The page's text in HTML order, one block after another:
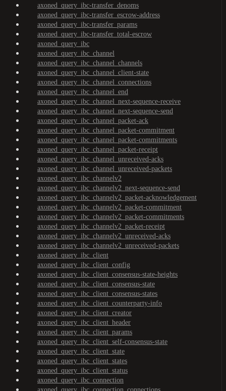
axoned_query_ibc-transfer_denoms
axoned_query_ibc-transfer_escrow-address
axoned_query_ibc-transfer_params
axoned_query_ibc-transfer_total-escrow
axoned_query_ibc
axoned_query_ibc_channel
axoned_query_ibc_channel_channels
axoned_query_ibc_channel_client-state
axoned_query_ibc_channel_connections
axoned_query_ibc_channel_end
axoned_query_ibc_channel_next-sequence-receive
axoned_query_ibc_channel_next-sequence-send
axoned_query_ibc_channel_packet-ack
axoned_query_ibc_channel_packet-commitment
axoned_query_ibc_channel_packet-commitments
axoned_query_ibc_channel_packet-receipt
axoned_query_ibc_channel_unreceived-acks
axoned_query_ibc_channel_unreceived-packets
axoned_query_ibc_channelv2
axoned_query_ibc_channelv2_next-sequence-send
axoned_query_ibc_channelv2_packet-acknowledgement
axoned_query_ibc_channelv2_packet-commitment
axoned_query_ibc_channelv2_packet-commitments
axoned_query_ibc_channelv2_packet-receipt
axoned_query_ibc_channelv2_unreceived-acks
axoned_query_ibc_channelv2_unreceived-packets
axoned_query_ibc_client
axoned_query_ibc_client_config
axoned_query_ibc_client_consensus-state-heights
axoned_query_ibc_client_consensus-state
axoned_query_ibc_client_consensus-states
axoned_query_ibc_client_counterparty-info
axoned_query_ibc_client_creator
axoned_query_ibc_client_header
axoned_query_ibc_client_params
axoned_query_ibc_client_self-consensus-state
axoned_query_ibc_client_state
axoned_query_ibc_client_states
axoned_query_ibc_client_status
axoned_query_ibc_connection